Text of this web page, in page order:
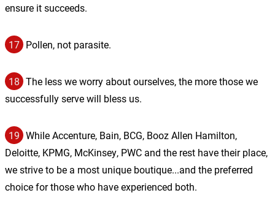
ensure it succeeds.
17 Pollen, not parasite.
18 The less we worry about ourselves, the more those we
successfully serve will bless us.
19 While Accenture, Bain, BCG, Booz Allen Hamilton,
Deloitte, KPMG, McKinsey, PWC and the rest have their place,
we strive to be a most unique boutique...and the preferred
choice for those who have experienced both.